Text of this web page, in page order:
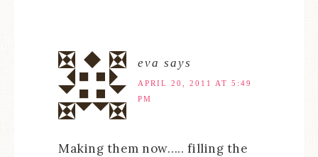
eva says
APRIL 20, 2011 AT 5:49
PM
Making them now….. filling the